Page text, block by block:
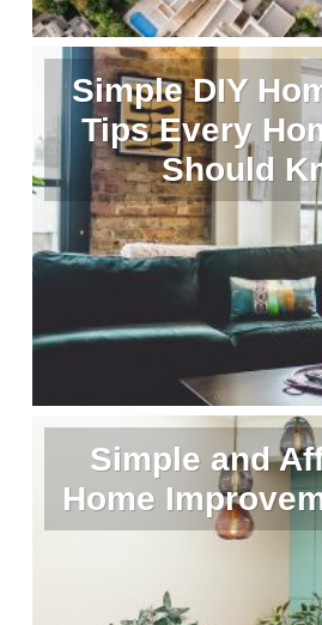
Simple DIY
Tips Every
Should
Simple and
Home